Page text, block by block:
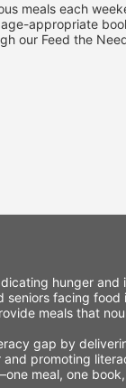
meals each
appropriate
our Feed the
hunger
facing
meals that
gap by
promoting
meal, one